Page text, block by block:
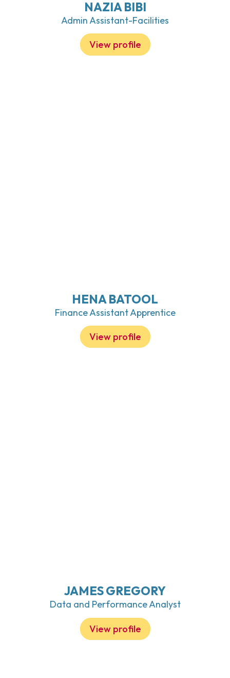
NAZIA BIBI
Admin Assistant-Facilities
View profile
HENA BATOOL
Finance Assistant Apprentice
View profile
JAMES GREGORY
Data and Performance Analyst
View profile